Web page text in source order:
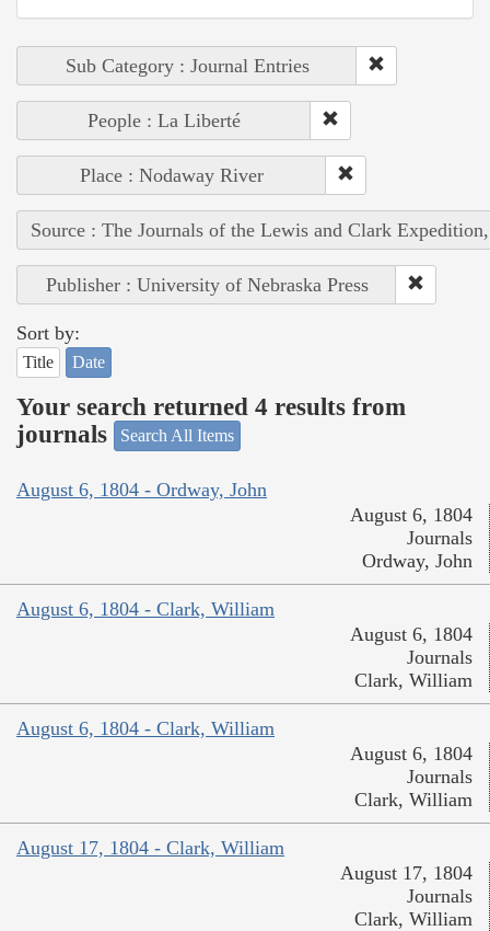
Sub Category : Journal Entries
People : La Liberté
Place : Nodaway River
Source : The Journals of the Lewis and Clark
Publisher : University of Nebraska Press
Sort by:
Title Date
Your search returned 4 results from
journals
Search All Items
August 6, 1804 - Ordway, John
August 6, 1804
Journals
Ordway, John
August 6, 1804 - Clark, William
August 6, 1804
Journals
Clark, William
August 6, 1804 - Clark, William
August 6, 1804
Journals
Clark, William
August 17, 1804 - Clark, William
August 17, 1804
Journals
Clark, William